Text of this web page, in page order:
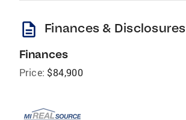
description Finances & Disclosures
Finances
Price: $84,900